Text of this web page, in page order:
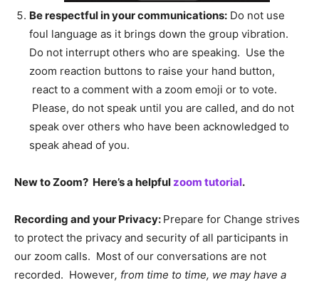
Be respectful in your communications: Do not use
foul language as it brings down the group vibration.
Do not interrupt others who are speaking. Use the
zoom reaction buttons to raise your hand button,
react to a comment with a zoom emoji or to vote.
Please, do not speak until you are called, and do not
speak over others who have been acknowledged to
speak ahead of you.
New to Zoom? Here’s a helpfulzoom tutorial.
Recording and your Privacy: Prepare for Change strives
to protect the privacy and security of all participants in
our zoom calls. Most of our conversations are not
recorded. However, from time to time, we may have a